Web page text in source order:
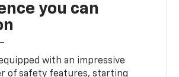
you can
equipped with an impressive
of safety features, starting